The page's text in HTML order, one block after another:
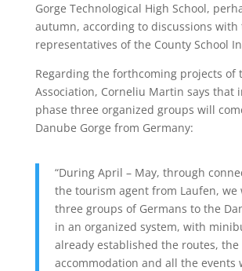
Gorge Technological High School,
autumn, according to discussions with
representatives of the County School
Regarding the forthcoming projects of
Association, Corneliu Martin says that
phase three organized groups will
Danube Gorge from Germany:
“During April – May, through
the tourism agent from Laufen,
three groups of Germans to the
in an organized system, with
already established the routes, the
accommodation and all the events